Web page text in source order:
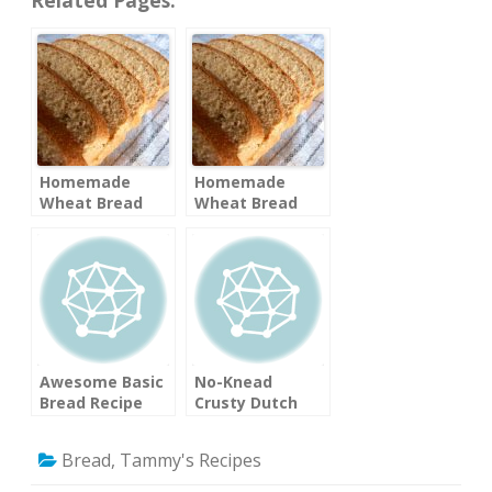
Homemade
Wheat Bread
Homemade
Wheat Bread
Awesome Basic
Bread Recipe
No-Knead
Crusty Dutch
News)
Bread, Tammy's Recipes